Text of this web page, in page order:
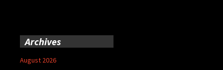
Archives
August 2026